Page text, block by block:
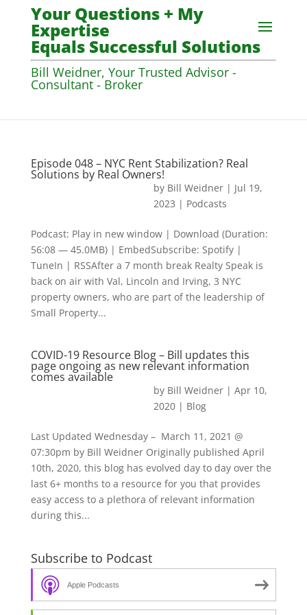
Your Questions + My
Expertise
Equals Successful Solutions
Bill Weidner, Your Trusted Advisor -
Consultant - Broker
Episode 048 – NYC Rent Stabilization? Real
Solutions by Real Owners!
by Bill Weidner| Jul 19,
2023 | Podcasts
Podcast: Play in new window | Download (Duration:
56:08 — 45.0MB) | EmbedSubscribe: Spotify |
TuneIn | RSSAfter a 7 month break Realty Speak is
back on air with Val, Lincoln and Irving, 3 NYC
property owners, who are part of the leadership of
Small Property...
COVID-19 Resource Blog – Bill updates this
page ongoing as new relevant information
comes available
by Bill Weidner| Apr 10,
2020| Blog
Last Updated Wednesday – March 11, 2021 @
07:30pm by Bill Weidner Originally published April
10th, 2020, this blog has evolved day to day over the
last 6+ months to a resource for you that provides
easy access to a plethora of relevant information
during this...
Subscribe to Podcast
Apple Podcasts